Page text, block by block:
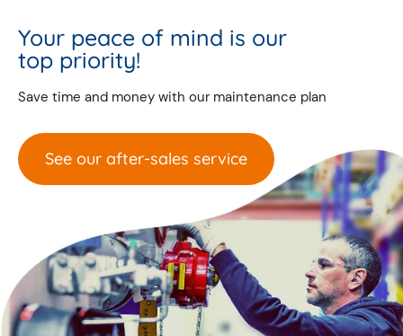
Your peace of mind is our
top priority!
Save time and money with our maintenance plan
See our after-sales service